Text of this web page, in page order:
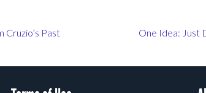
Past One Idea: Just